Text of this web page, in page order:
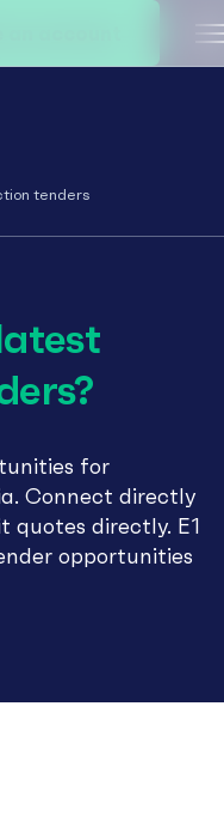
tenders
for
Connect directly
quotes directly. E1
opportunities